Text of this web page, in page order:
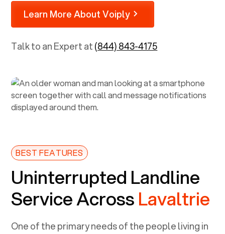
Learn More About Voiply
Talk to an Expert at(844) 843-4175
BEST FEATURES
Uninterrupted Landline
Service AcrossLavaltrie
One of the primary needs of the people living in